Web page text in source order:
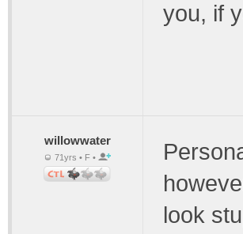
you, if
willowwater
71yrs • F •
look